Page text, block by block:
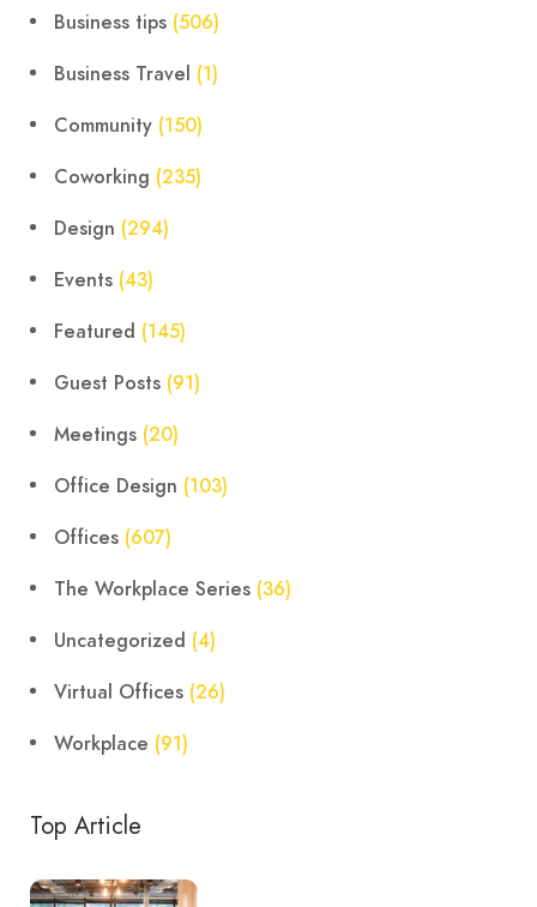
Business tips (506)
Business Travel (1)
Community (150)
Coworking (235)
Design (294)
Events (43)
Featured (145)
Guest Posts (91)
Meetings (20)
Office Design (103)
Offices (607)
The Workplace Series (36)
Uncategorized (4)
Virtual Offices (26)
Workplace (91)
Top Article